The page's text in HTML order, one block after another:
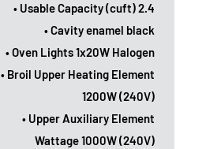
• Usable Capacity (cuft) 2.4
• Cavity enamel black
• Oven Lights 1x20W Halogen
• Broil Upper Heating Element
1200W (240V)
• Upper Auxiliary Element
Wattage 1000W (240V)